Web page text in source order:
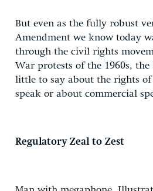
But even as the fully robust
Amendment we know today
through the civil rights
War protests of the 1960s, the
little to say about the rights
speak or about commercial
Regulatory Zeal to Zest